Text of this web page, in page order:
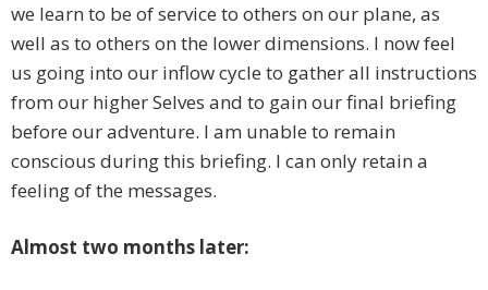
we learn to be of service to others on our plane, as
well as to others on the lower dimensions. I now feel
us going into our inflow cycle to gather all instructions
from our higher Selves and to gain our final briefing
before our adventure. I am unable to remain
conscious during this briefing. I can only retain a
feeling of the messages.
Almost two months later: